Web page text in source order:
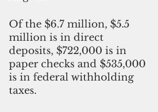
Of the $6.7 million, $5.5
million is in direct
deposits, $722,000 is in
paper checks and $535,000
is in federal withholding
taxes.